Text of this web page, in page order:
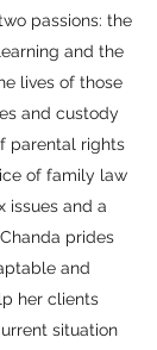
passions: the
and the
lives of those
and custody
parental rights
of family law
issues and a
prides
and
her clients
situation